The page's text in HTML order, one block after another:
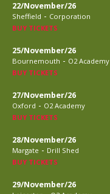
22/November/26
Sheffield - Corporation
BUY TICKETS
25/November/26
Bournemouth - O2 Academy
BUY TICKETS
27/November/26
Oxford - O2 Academy
BUY TICKETS
28/November/26
Margate - Drill Shed
BUY TICKETS
29/November/26